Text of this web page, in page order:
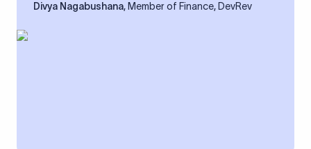
Divya Nagabushana, Member of Finance, DevRev